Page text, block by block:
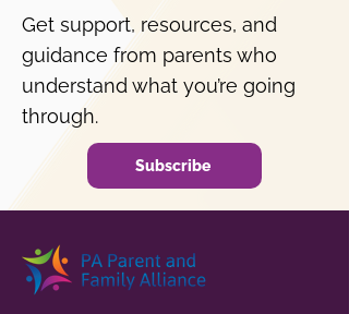
Get support, resources, and
guidance from parents who
understand what you’re going
through.
Subscribe